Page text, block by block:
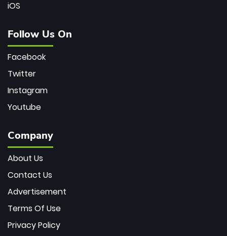
iOS
Follow Us On
Facebook
Twitter
Instagram
Youtube
Company
About Us
Contact Us
Advertisement
Terms Of Use
Privacy Policy